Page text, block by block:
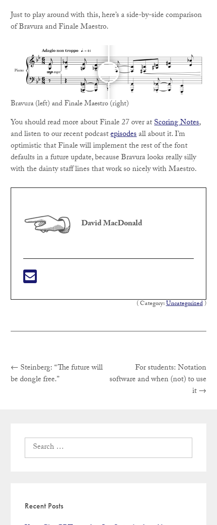
Just to play around with this, here’s a side-by-side comparison
of Bravura and Finale Maestro.
Bravura (left) and Finale Maestro (right)
You should read more about Finale 27 over atScoring Notes,
and listen to our recent podcastepisodesall about it. I’m
optimistic that Finale will implement the rest of the font
defaults in a future update, because Bravura looks really silly
with the dainty staff lines that work so nicely with Maestro.
David MacDonald
( Category:Uncategorized)
Post
← Previous
post:
Steinberg: “The future will
be dongle free.”
For students: Notation
software and when (not) to use
itNext
→
Search
for:
Recent Posts